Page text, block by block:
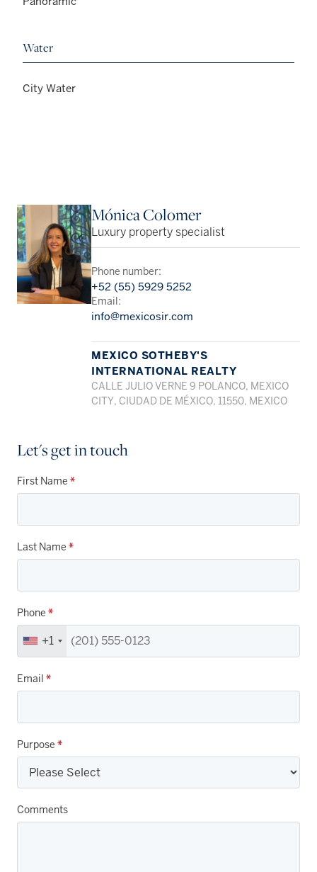
Water
City Water
Mónica Colomer
Luxury property specialist
Phone number:
+52 (55) 5929 5252
Email:
info@mexicosir.com
MEXICO SOTHEBY'S
INTERNATIONAL REALTY
CALLE JULIO VERNE 9 POLANCO, MEXICO
CITY, CIUDAD DE MÉXICO, 11550, MEXICO
Let's get in touch
First Name *
Last Name *
Phone *
+1
Email *
Purpose *
Comments